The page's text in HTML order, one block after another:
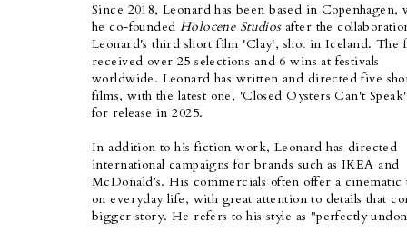
Since 2018, Leonard has been based in Copenhagen,
he co-founded Holocene Studiosafter the
Leonard's third short film 'Clay', shot in Iceland. The
received over 25 selections and 6 wins at festivals
worldwide. Leonard has written and directed five
films, with the latest one, 'Closed Oysters Can't
for release in 2025.
In addition to his fiction work, Leonard has directed
international campaigns for brands such as IKEA and
McDonald’s. His commercials often offer a cinematic
on everyday life, with great attention to details that
bigger story. He refers to his style as "perfectly